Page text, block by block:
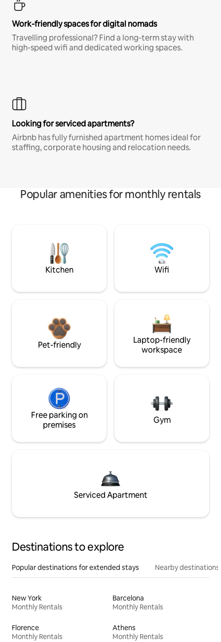
Work-friendly spaces for digital nomads
Travelling professional? Find a long-term stay with
high-speed wifi and dedicated working spaces.
Looking for serviced apartments?
Airbnb has fully furnished apartment homes ideal for
staffing, corporate housing and relocation needs.
Popular amenities for monthly rentals
Kitchen Wifi
Pet-friendly
Laptop-friendly
workspace
Free parking on
premises
Gym
Serviced Apartment
Destinations to explore
Popular destinations for extended stays Nearby destinations
New York
Monthly Rentals
Barcelona
Monthly Rentals
Florence
Monthly Rentals
Athens
Monthly Rentals